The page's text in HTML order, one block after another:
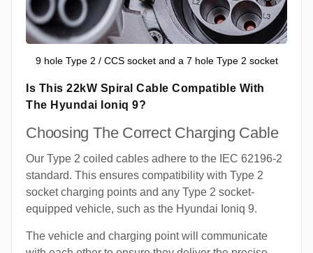
9 hole Type 2 / CCS socket and a 7 hole Type 2 socket
Is This 22kW Spiral Cable Compatible With
The Hyundai Ioniq 9?
Choosing The Correct Charging Cable
Our Type 2 coiled cables adhere to the IEC 62196-2
standard. This ensures compatibility with Type 2
socket charging points and any Type 2 socket-
equipped vehicle, such as the Hyundai Ioniq 9.
The vehicle and charging point will communicate